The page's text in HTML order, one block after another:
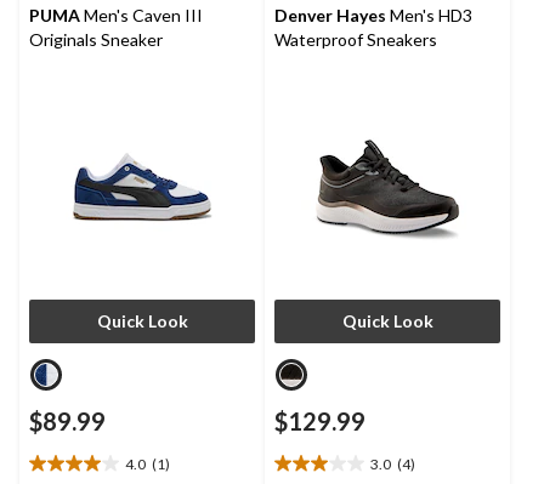
reviews
PUMAMen's Caven III
Originals Sneaker
Quick Look
$89.99
4.0 (1)
4.0
Denver Hayes Men's HD3
Waterproof Sneakers
Quick Look
$129.99
3.0 (4)
3.0